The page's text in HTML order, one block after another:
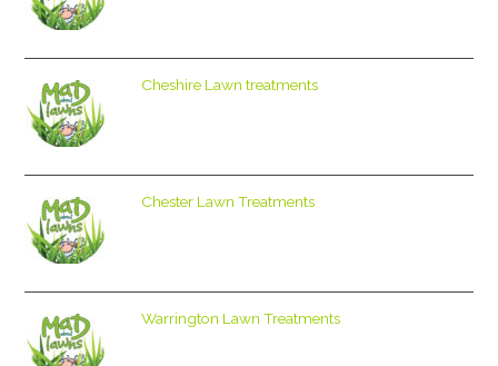
Cheshire Lawn treatments
Chester Lawn Treatments
Warrington Lawn Treatments